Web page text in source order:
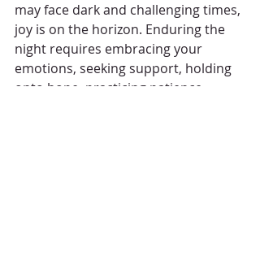
may face dark and challenging times,
joy is on the horizon. Enduring the
night requires embracing your
emotions, seeking support, holding
onto hope, practicing patience,